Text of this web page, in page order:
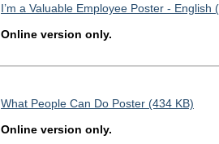
I’m a Valuable Employee Poster - English
Online version only.
What People Can Do Poster (434 KB)
Online version only.